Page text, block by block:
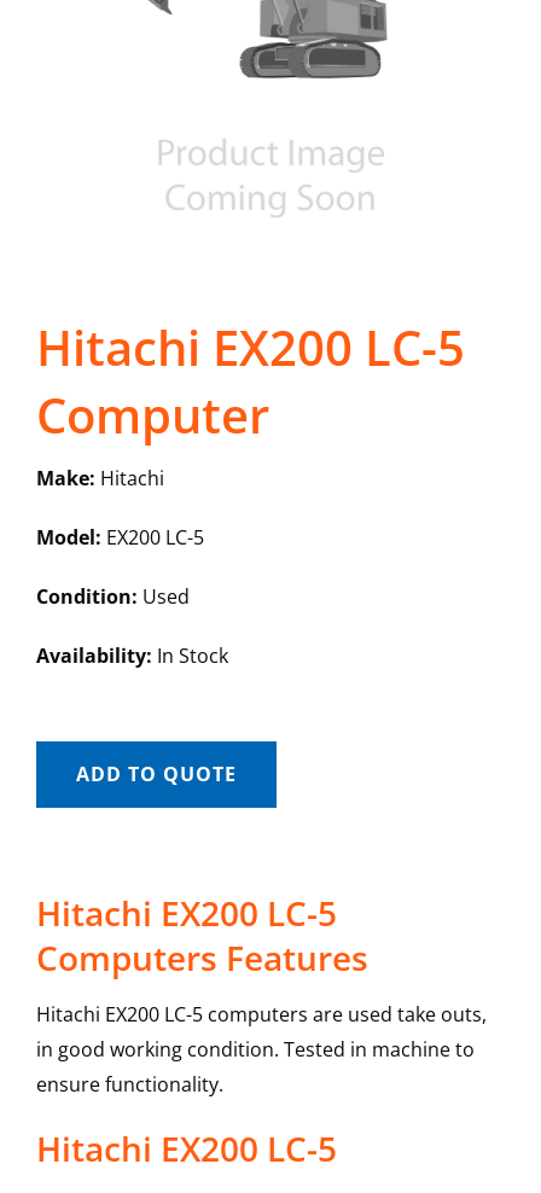
Hitachi EX200 LC-5
Computer
Make: Hitachi
Model: EX200 LC-5
Condition: Used
Availability: In Stock
ADD TO QUOTE
Hitachi EX200 LC-5
Computers Features
Hitachi EX200 LC-5 computers are used take outs,
in good working condition. Tested in machine to
ensure functionality.
Hitachi EX200 LC-5